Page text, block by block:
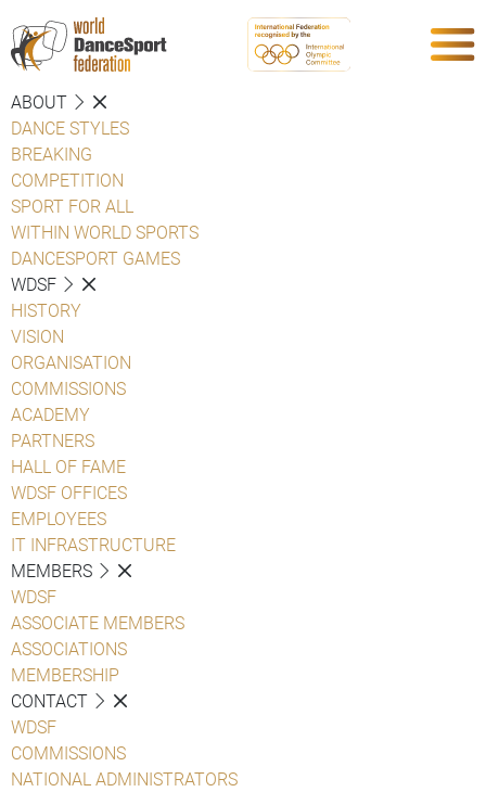
ABOUT
DANCE STYLES
BREAKING
COMPETITION
SPORT FOR ALL
WITHIN WORLD SPORTS
DANCESPORT GAMES
WDSF
HISTORY
VISION
ORGANISATION
COMMISSIONS
ACADEMY
PARTNERS
HALL OF FAME
WDSF OFFICES
EMPLOYEES
IT INFRASTRUCTURE
MEMBERS
WDSF
ASSOCIATE MEMBERS
ASSOCIATIONS
MEMBERSHIP
CONTACT
WDSF
COMMISSIONS
NATIONAL ADMINISTRATORS